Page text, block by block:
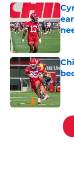
5 related articles